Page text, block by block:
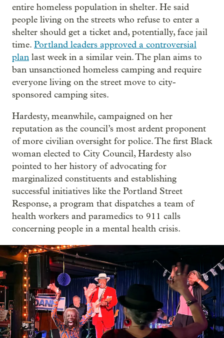
entire homeless population in shelter. He said
people living on the streets who refuse to enter a
shelter should get a ticket and, potentially, face jail
time. Portland leaders approved a controversial
plan last week in a similar vein. The plan aims to
ban unsanctioned homeless camping and require
everyone living on the street move to city-
sponsored camping sites.
Hardesty, meanwhile, campaigned on her
reputation as the council’s most ardent proponent
of more civilian oversight for police. The first Black
woman elected to City Council, Hardesty also
pointed to her history of advocating for
marginalized constituents and establishing
successful initiatives like the Portland Street
Response, a program that dispatches a team of
health workers and paramedics to 911 calls
concerning people in a mental health crisis.